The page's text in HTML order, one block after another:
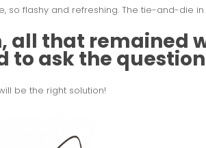
so flashy and refreshing. The tie-and-die
all that remained
to ask the
be the right solution!